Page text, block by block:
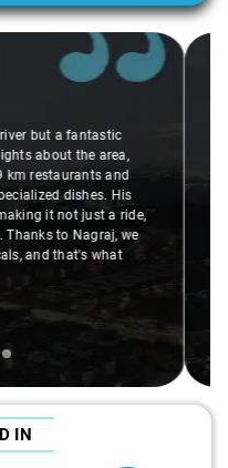
hearted person. His
made a real
handled everything with
and comfortable
going the extra mile to
free."
IN